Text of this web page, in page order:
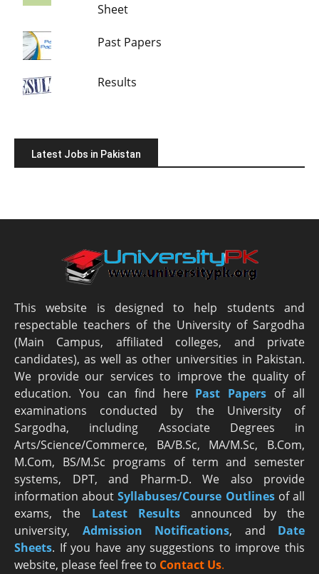
Sheet
Past Papers
Results
Latest Jobs in Pakistan
This website is designed to help students and
respectable teachers of the University of Sargodha
(Main Campus, affiliated colleges, and private
candidates), as well as other universities in Pakistan.
We provide our services to improve the quality of
education. You can find here Past Papers of all
examinations conducted by the University of
Sargodha, including Associate Degrees in
Arts/Science/Commerce, BA/B.Sc, MA/M.Sc, B.Com,
M.Com, BS/M.Sc programs of term and semester
systems, DPT, and Pharm-D. We also provide
information aboutSyllabuses/Course Outlinesof all
exams, the Latest Results announced by the
university, Admission Notifications, and Date
Sheets. If you have any suggestions to improve this
website, please feel free to Contact Us.